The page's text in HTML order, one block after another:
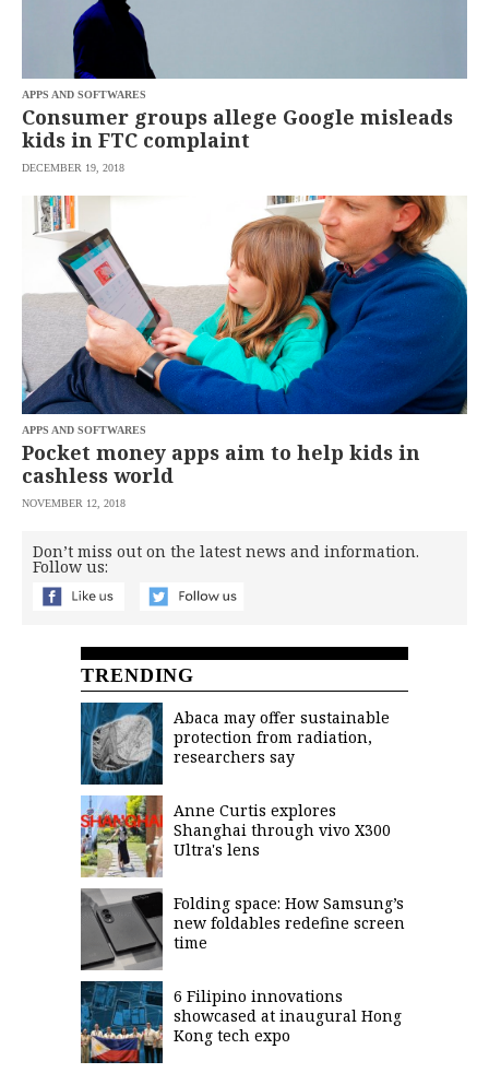
APPS AND SOFTWARES
Consumer groups allege Google misleads
kids in FTC complaint
DECEMBER 19, 2018
APPS AND SOFTWARES
Pocket money apps aim to help kids in
cashless world
NOVEMBER 12, 2018
Don’t miss out on the latest news and information.
Follow us:
TRENDING
Abaca may offer sustainable
protection from radiation,
researchers say
Anne Curtis explores
Shanghai through vivo X300
Ultra's lens
Folding space: How Samsung’s
new foldables redefine screen
time
6 Filipino innovations
showcased at inaugural Hong
Kong tech expo